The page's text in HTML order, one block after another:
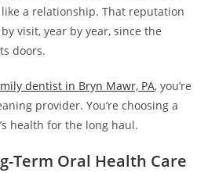
a relationship. That reputation
visit, year by year, since the
doors.
dentist in Bryn Mawr, PA, you’re
provider. You’re choosing a
health for the long haul.
Term Oral Health Care